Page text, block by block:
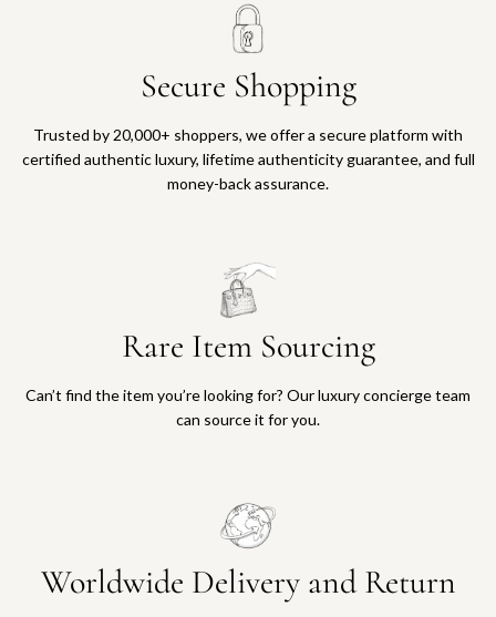
Secure Shopping
Trusted by 20,000+ shoppers, we offer a secure platform with
certified authentic luxury, lifetime authenticity guarantee, and full
money-back assurance.
Rare Item Sourcing
Can’t find the item you’re looking for? Our luxury concierge team
can source it for you.
Worldwide Delivery and Return